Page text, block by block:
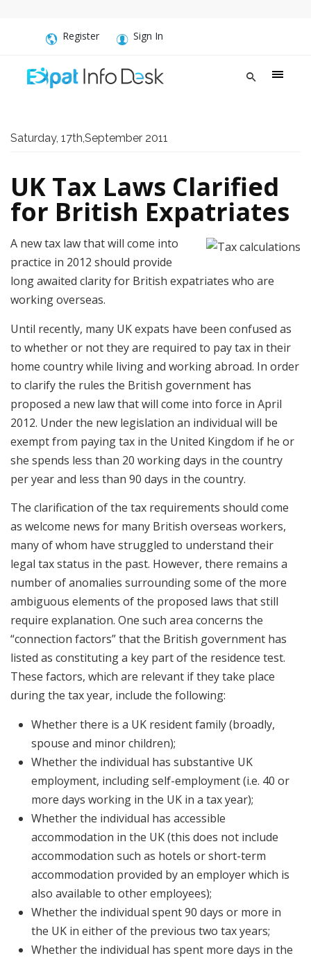
Register Sign In
Saturday, 17th,September 2011
UK Tax Laws Clarified
for British Expatriates
A new tax law that will come into
practice in 2012 should provide
long awaited clarity for British expatriates who are
working overseas.
Until recently, many UK expats have been confused as
to whether or not they are required to pay tax in their
home country while living and working abroad. In order
to clarify the rules the British government has
proposed a new law that will come into force in April
2012. Under the new legislation an individual will be
exempt from paying tax in the United Kingdom if he or
she spends less than 20 working days in the country
per year and less than 90 days in the country.
The clarification of the tax requirements should come
as welcome news for many British overseas workers,
many of whom have struggled to understand their
legal tax status in the past. However, there remains a
number of anomalies surrounding some of the more
ambiguous elements of the proposed laws that still
require explanation. One such area concerns the
“connection factors” that the British government has
listed as constituting a key part of the residence test.
These factors, which are relevant if they take place
during the tax year, include the following:
Whether there is a UK resident family (broadly,
spouse and minor children);
Whether the individual has substantive UK
employment, including self-employment (i.e. 40 or
more days working in the UK in a tax year);
Whether the individual has accessible
accommodation in the UK (this does not include
accommodation such as hotels or short-term
accommodation provided by an employer which is
also available to other employees);
Whether the individual spent 90 days or more in
the UK in either of the previous two tax years;
Whether the individual has spent more days in the